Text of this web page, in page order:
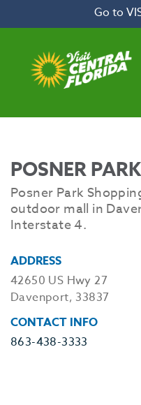
Go to
POSNER
Posner Park
outdoor mall in
Interstate 4.
ADDRESS
42650 US Hwy 27
Davenport, 33837
CONTACT INFO
863-438-3333